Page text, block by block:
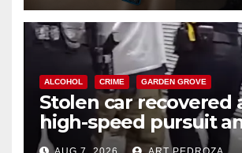
ALCOHOL CRIME GARDEN GROVE
Stolen car recovered
high-speed pursuit
chase in west OC